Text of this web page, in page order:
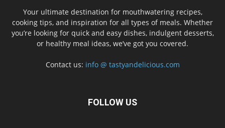
Your ultimate destination for mouthwatering recipes,
cooking tips, and inspiration for all types of meals. Whether
you’re looking for quick and easy dishes, indulgent desserts,
or healthy meal ideas, we’ve got you covered.
Contact us: info @ tastyandelicious.com
FOLLOW US